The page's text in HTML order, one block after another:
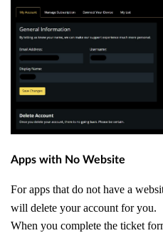
Apps with No Website
For apps that do not have a
will delete your account for you.
When you complete the ticket